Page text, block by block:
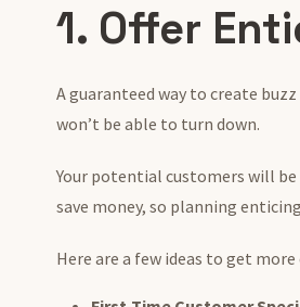
1. Offer
A guaranteed way to create
won’t be able to turn down.
Your potential customers will
save money, so planning
Here are a few ideas to get